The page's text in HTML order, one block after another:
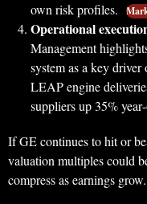
own risk profiles.
Operational
Management
system as a key
LEAP engine
suppliers up 35%
If GE continues to hit or
valuation multiples could
compress as earnings grow.